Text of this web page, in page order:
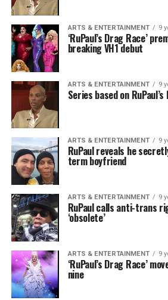
ARTS & ENTERTAINMENT 9
‘RuPaul’s Drag Race’
breaking VH1 debut
ARTS & ENTERTAINMENT 9
Series based on
ARTS & ENTERTAINMENT 9
RuPaul reveals he
term boyfriend
ARTS & ENTERTAINMENT 9
RuPaul calls anti-trans
‘obsolete’
ARTS & ENTERTAINMENT 9
‘RuPaul’s Drag Race’
nine